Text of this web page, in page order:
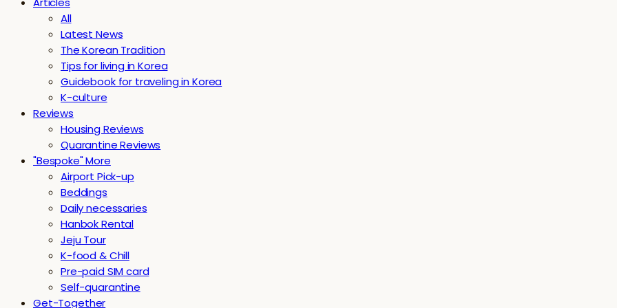
All
Latest News
The Korean Tradition
Tips for living in Korea
Guidebook for traveling in Korea
K-culture
Reviews
Housing Reviews
Quarantine Reviews
"Bespoke" More
Airport Pick-up
Beddings
Daily necessaries
Hanbok Rental
Jeju Tour
K-food & Chill
Pre-paid SIM card
Self-quarantine
Get-Together